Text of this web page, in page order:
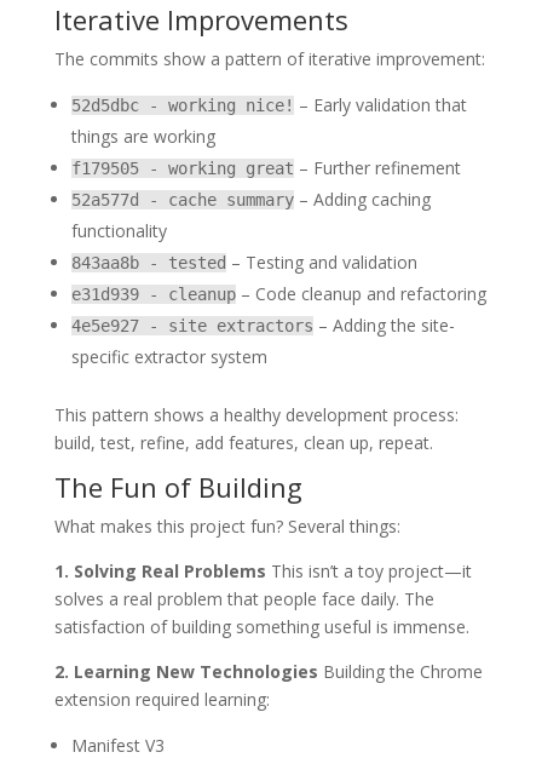
Iterative Improvements
The commits show a pattern of iterative improvement:
52d5dbc - working nice! – Early validation that
things are working
f179505 - working great – Further refinement
52a577d - cache summary– Adding caching
functionality
843aa8b - tested – Testing and validation
e31d939 - cleanup– Code cleanup and refactoring
4e5e927 - site extractors – Adding the site-
specific extractor system
This pattern shows a healthy development process:
build, test, refine, add features, clean up, repeat.
The Fun of Building
What makes this project fun? Several things:
1. Solving Real Problems This isn’t a toy project—it
solves a real problem that people face daily. The
satisfaction of building something useful is immense.
2. Learning New Technologies Building the Chrome
extension required learning:
Manifest V3